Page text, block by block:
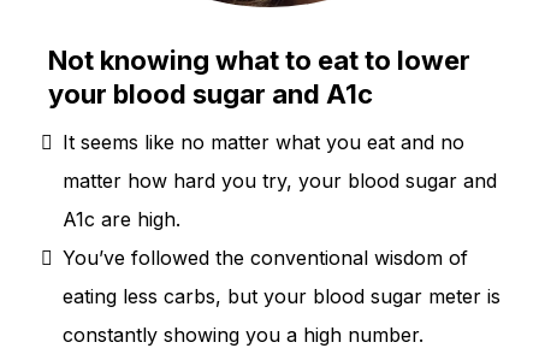
Not knowing what to eat to lower
your blood sugar and A1c
It seems like no matter what you eat and no
matter how hard you try, your blood sugar and
A1c are high.
You’ve followed the conventional wisdom of
eating less carbs, but your blood sugar meter is
constantly showing you a high number.